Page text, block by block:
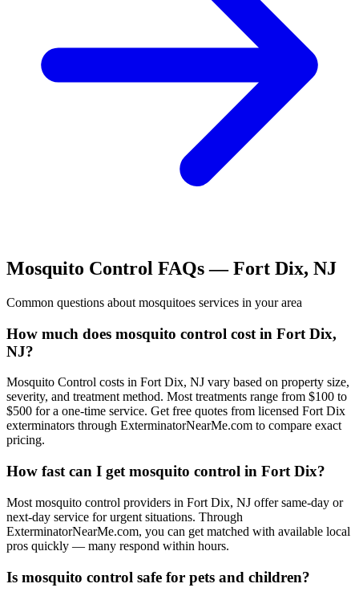
Mosquito Control FAQs —Fort Dix, NJ
Common questions about mosquitoes services in your area
How much does mosquito control cost in Fort Dix,
NJ?
Mosquito Control costs in Fort Dix, NJ vary based on property size,
severity, and treatment method. Most treatments range from $100 to
$500 for a one-time service. Get free quotes from licensed Fort Dix
exterminators through ExterminatorNearMe.com to compare exact
pricing.
How fast can I get mosquito control in Fort Dix?
Most mosquito control providers in Fort Dix, NJ offer same-day or
next-day service for urgent situations. Through
ExterminatorNearMe.com, you can get matched with available local
pros quickly — many respond within hours.
Is mosquito control safe for pets and children?